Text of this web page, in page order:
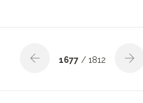
1677 / 1812